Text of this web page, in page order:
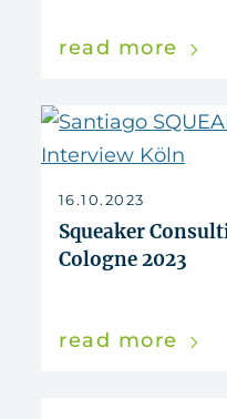
read more
16.10.2023
Squeaker
Cologne 2023
read more